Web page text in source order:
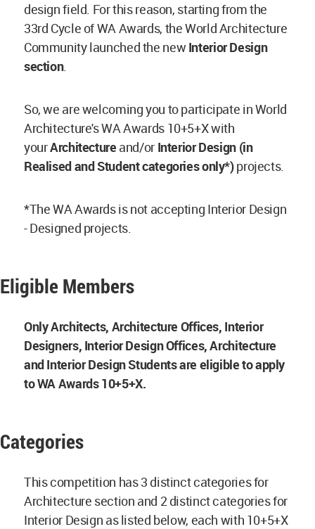
design field. For this reason, starting from the
33rd Cycle of WA Awards, the World Architecture
Community launched the new Interior Design
section.
So, we are welcoming you to participate in World
Architecture's WA Awards 10+5+X with
yourArchitecture and/or Interior Design (in
Realised and Student categories only*)projects.
*The WA Awards is not accepting Interior Design
- Designed projects.
Eligible Members
Only Architects, Architecture Offices, Interior
Designers, Interior Design Offices, Architecture
and Interior Design Students are eligible to apply
to WA Awards 10+5+X.
Categories
This competition has 3 distinct categories for
Architecture section and 2 distinct categories for
Interior Design as listed below, each with 10+5+X